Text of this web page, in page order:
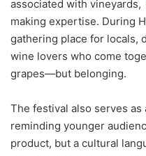
associated with vineyards,
making expertise. During
gathering place for locals,
wine lovers who come
grapes—but belonging.
The festival also serves
reminding younger
product, but a cultural